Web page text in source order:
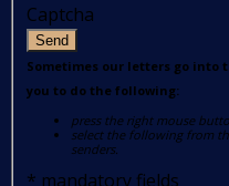
Captcha
Send
Sometimes our letters go into
you to do the following:
press the right mouse
select the following from
senders.
* mandatory fields